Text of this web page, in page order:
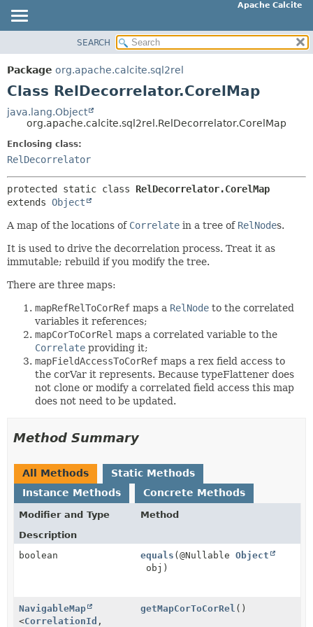
Apache Calcite
PACKAGE
CLASS
DEPRECATED
INDEX
HELP
SUMMARY:
NESTED
METHOD
CONSTR
SEARCH
Package org.apache.calcite.sql2rel
Class RelDecorrelator.CorelMap
java.lang.Object
org.apache.calcite.sql2rel.RelDecorrelator.CorelMap
Enclosing class:
RelDecorrelator
protected static class RelDecorrelator.CorelMap
extends Object
A map of the locations of Correlate in a tree of RelNodes.
It is used to drive the decorrelation process. Treat it as
immutable; rebuild if you modify the tree.
There are three maps:
mapRefRelToCorRef maps a RelNode to the correlated
variables it references;
mapCorToCorRel maps a correlated variable to the
Correlate providing it;
mapFieldAccessToCorRef maps a rex field access to
the corVar it represents. Because typeFlattener does
not clone or modify a correlated field access this map
does not need to be updated.
Method Summary
All Methods
Static Methods
Instance Methods
Concrete Methods
Modifier and Type
Method
Description
boolean
equals (@NullableObject
obj)
NavigableMap
<CorrelationId ,
getMapCorToCorRel ()